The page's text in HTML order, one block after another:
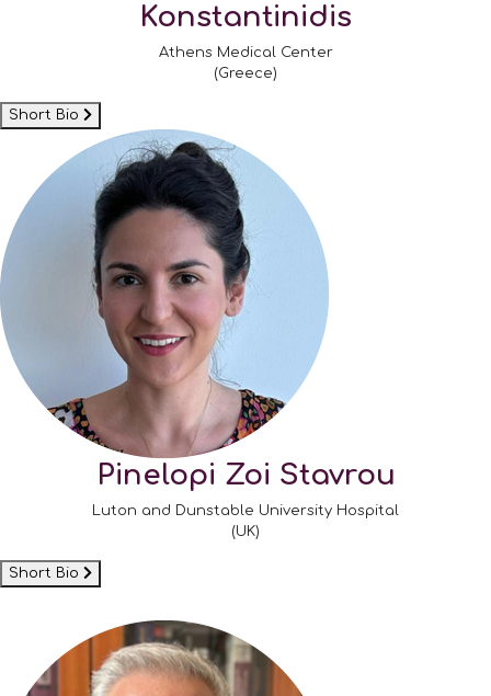
Konstantinidis
Athens Medical Center
(Greece)
Short Bio
Pinelopi Zoi Stavrou
Luton and Dunstable University Hospital
(UK)
Short Bio